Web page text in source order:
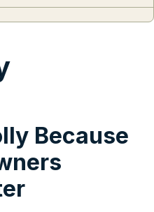
Because